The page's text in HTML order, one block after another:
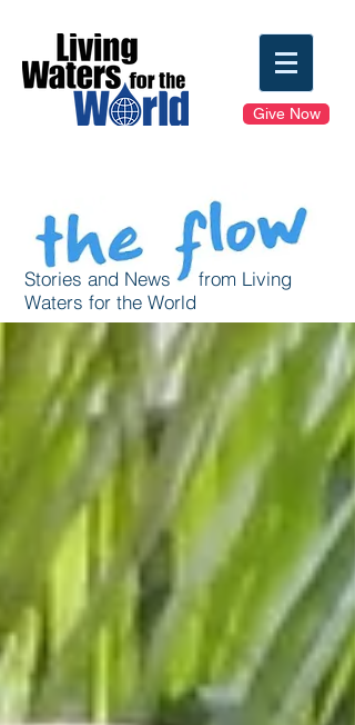
Give Now
Stories and News from Living
Waters for the World